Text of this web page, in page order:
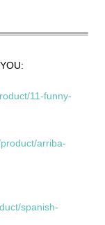
11-funny-
arriba-
spanish-